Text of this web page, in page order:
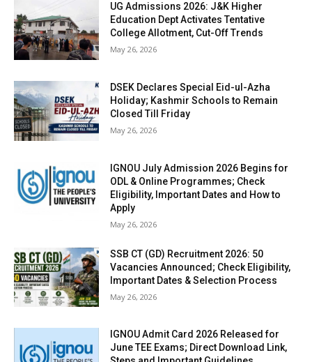
UG Admissions 2026: J&K Higher
Education Dept Activates Tentative
College Allotment, Cut-Off Trends
May 26, 2026
DSEK Declares Special Eid-ul-Azha
Holiday; Kashmir Schools to Remain
Closed Till Friday
May 26, 2026
IGNOU July Admission 2026 Begins for
ODL & Online Programmes; Check
Eligibility, Important Dates and How to
Apply
May 26, 2026
SSB CT (GD) Recruitment 2026: 50
Vacancies Announced; Check Eligibility,
Important Dates & Selection Process
May 26, 2026
IGNOU Admit Card 2026 Released for
June TEE Exams; Direct Download Link,